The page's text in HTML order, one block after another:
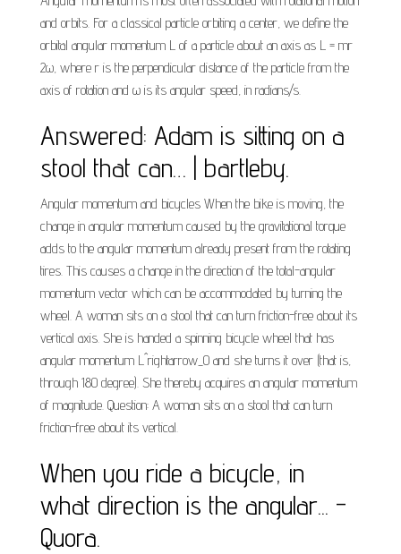
and orbits. For a classical particle orbiting a center, we define the
orbital angular momentum L of a particle about an axis as L = mr
2ω, where r is the perpendicular distance of the particle from the
axis of rotation and ω is its angular speed, in radians/s.
Answered: Adam is sitting on a
stool that can… | bartleby.
Angular momentum and bicycles When the bike is moving, the
change in angular momentum caused by the gravitational torque
adds to the angular momentum already present from the rotating
tires. This causes a change in the direction of the total-angular
momentum vector which can be accommodated by turning the
wheel. A woman sits on a stool that can turn friction-free about its
vertical axis. She is handed a spinning bicycle wheel that has
angular momentum L^rightarrow_0 and she turns it over (that is,
through 180 degree). She thereby acquires an angular momentum
of magnitude. Question: A woman sits on a stool that can turn
friction-free about its vertical.
When you ride a bicycle, in
what direction is the angular... -
Quora.